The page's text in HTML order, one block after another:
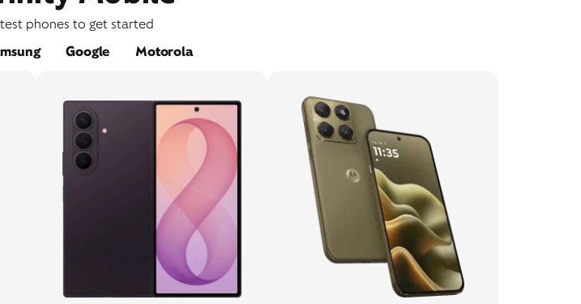
phones to get started
Google Motorola